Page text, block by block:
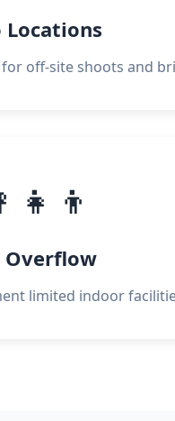
Locations
off-site shoots and
Overflow
limited indoor